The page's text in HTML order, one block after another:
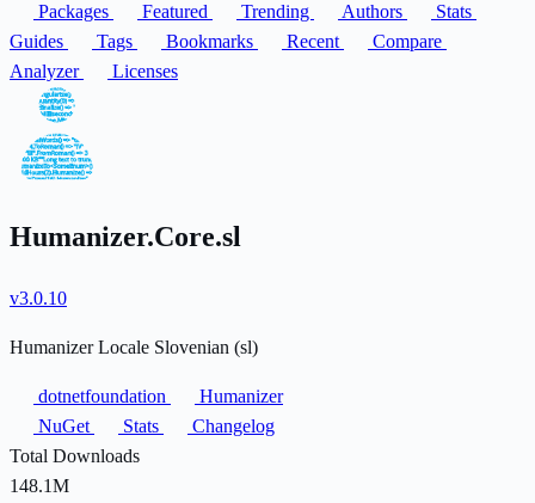
Packages
Featured Trending Authors
Stats
Guides
Tags Bookmarks Recent
Compare
Analyzer
Licenses
Humanizer.Core.sl
v3.0.10
Humanizer Locale Slovenian (sl)
dotnetfoundation
Humanizer
NuGet
Stats
Changelog
Total Downloads
148.1M